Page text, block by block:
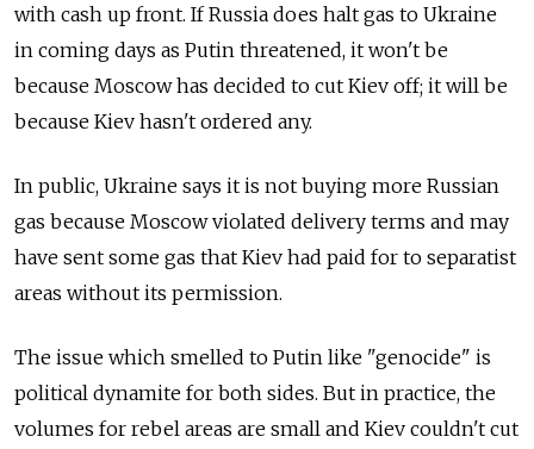
with cash up front. If Russia does halt gas to Ukraine
in coming days as Putin threatened, it won't be
because Moscow has decided to cut Kiev off; it will be
because Kiev hasn't ordered any.
In public, Ukraine says it is not buying more Russian
gas because Moscow violated delivery terms and may
have sent some gas that Kiev had paid for to separatist
areas without its permission.
The issue which smelled to Putin like "genocide" is
political dynamite for both sides. But in practice, the
volumes for rebel areas are small and Kiev couldn't cut